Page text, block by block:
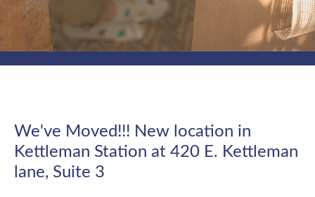
We've Moved!!! New location in
Kettleman Station at 420 E. Kettleman
lane, Suite 3